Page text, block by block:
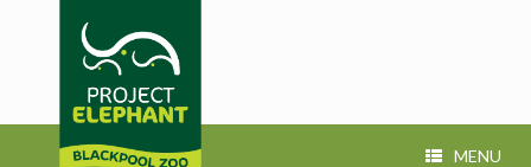
MENU